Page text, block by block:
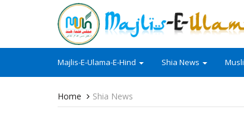
Majlis-E-Ulama-E-Hind Shia News
Home Shia News